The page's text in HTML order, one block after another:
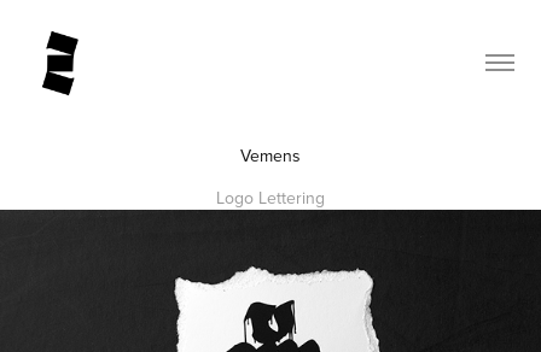
Vemens
Logo Lettering